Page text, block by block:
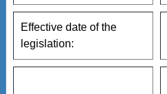
Effective date of the
legislation: